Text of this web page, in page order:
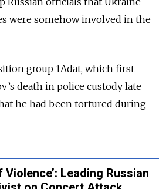
were somehow involved in the
group 1Adat, which first
death in police custody late
he had been tortured during
Violence’: Leading Russian